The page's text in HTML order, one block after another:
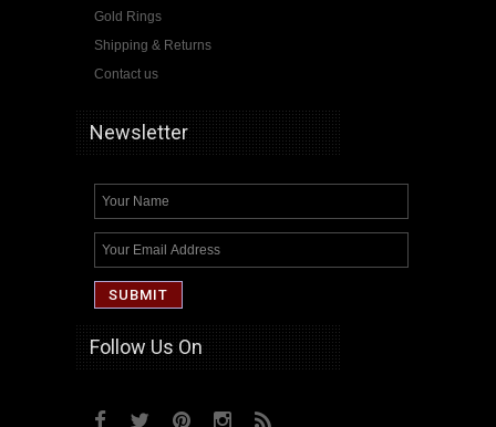
Gold Rings
Shipping & Returns
Contact us
Newsletter
Follow Us On